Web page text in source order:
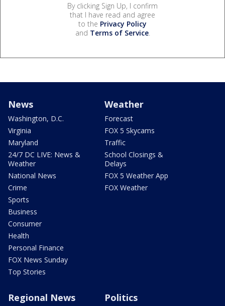
By clicking Sign Up, I confirm
that I have read and agree
to the Privacy Policy
and Terms of Service.
News
Washington, D.C.
Virginia
Maryland
24/7 DC LIVE: News &
Weather
National News
Crime
Sports
Business
Consumer
Health
Personal Finance
FOX News Sunday
Top Stories
Weather
Forecast
FOX 5 Skycams
Traffic
School Closings &
Delays
FOX 5 Weather App
FOX Weather
Regional News Politics